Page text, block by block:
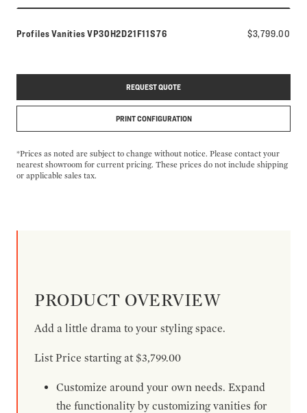
Profiles VanitiesModel number:
VP30H2D21F11S76 $3,799.00
REQUEST QUOTE
PRINT CONFIGURATION
*Prices as noted are subject to change without notice. Please contact your
nearest showroom for current pricing. These prices do not include shipping
or applicable sales tax.
PRODUCT OVERVIEW
Add a little drama to your styling space.
List Price starting at $3,799.00
Customize around your own needs. Expand
the functionality by customizing vanities for